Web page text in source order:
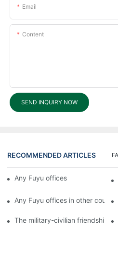
Email
Content
SEND INQUIRY NOW
RECOMMENDED ARTICLES
Any Fuyu offices in other
Any Fuyu offices in other
The military-civilian friendship